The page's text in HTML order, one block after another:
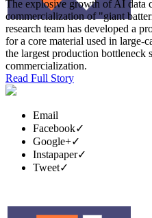
The explosive growth of AI data
commercialization of "giant
research team has developed a
for a core material used in large-
the largest production bottleneck
commercialization.
Read Full Story
Email
Facebook✓
Google+✓
Instapaper✓
Tweet✓